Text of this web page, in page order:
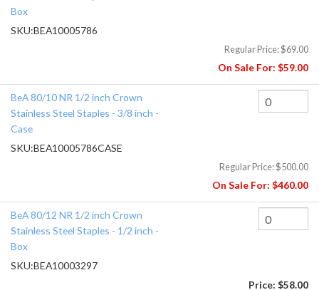
Box
SKU:BEA10005786
Regular Price:$69.00
On Sale For: $59.00
BeA 80/10 NR 1/2 inch Crown
Stainless Steel Staples - 3/8 inch -
Case
SKU:BEA10005786CASE
Regular Price:$500.00
On Sale For: $460.00
BeA 80/12 NR 1/2 inch Crown
Stainless Steel Staples - 1/2 inch -
Box
SKU:BEA10003297
Price: $58.00